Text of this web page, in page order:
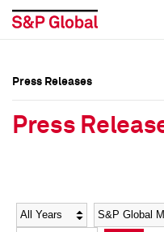
Social Media Directory
Social Media Directory
Press Releases
Press
Year Category